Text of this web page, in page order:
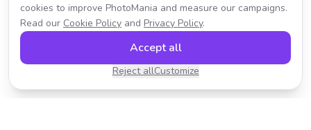
cookies to improve PhotoMania and measure our campaigns.
Read our Cookie Policy and Privacy Policy.
Reject allCustomize
Accept all